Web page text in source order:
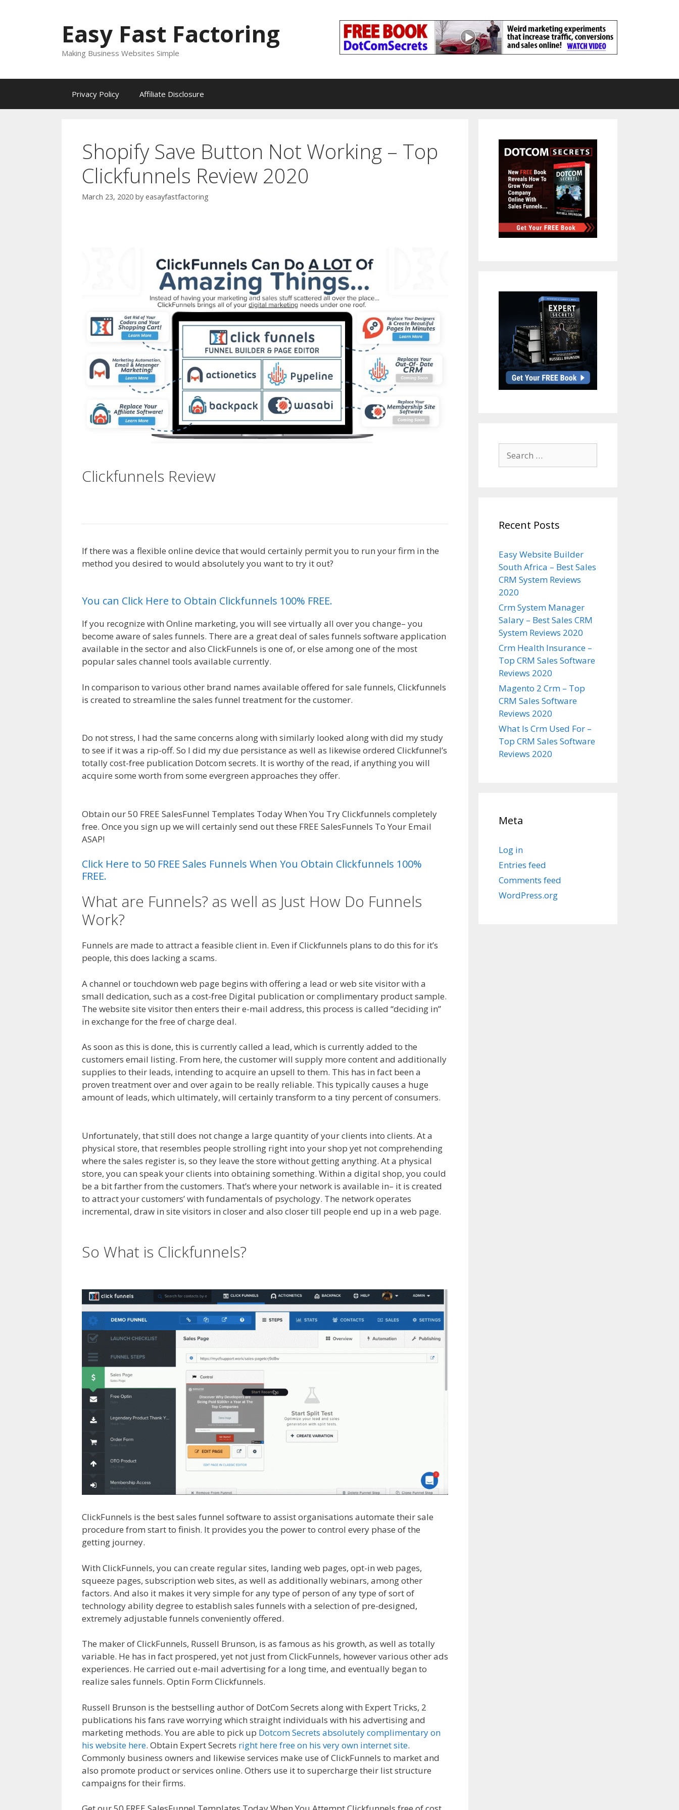
Easy Fast Factoring
Making Business Websites Simple
Privacy Policy Affiliate Disclosure
Shopify Save Button Not Working – Top
Clickfunnels Review 2020
March 23, 2020 by easayfastfactoring
Clickfunnels Review
If there was a flexible online device that would certainly permit you to run your firm in the
method you desired to would absolutely you want to try it out?
You can Click Here to Obtain Clickfunnels 100% FREE.
If you recognize with Online marketing, you will see virtually all over you change– you
become aware of sales funnels. There are a great deal of sales funnels software application
available in the sector and also ClickFunnels is one of, or else among one of the most
popular sales channel tools available currently.
In comparison to various other brand names available offered for sale funnels, Clickfunnels
is created to streamline the sales funnel treatment for the customer.
Do not stress, I had the same concerns along with similarly looked along with did my study
to see if it was a rip-off. So I did my due persistance as well as likewise ordered Clickfunnel’s
totally cost-free publication Dotcom secrets. It is worthy of the read, if anything you will
acquire some worth from some evergreen approaches they offer.
Obtain our 50 FREE SalesFunnel Templates Today When You Try Clickfunnels completely
free. Once you sign up we will certainly send out these FREE SalesFunnels To Your Email
ASAP!
Click Here to 50 FREE Sales Funnels When You Obtain Clickfunnels 100%
FREE.
What are Funnels? as well as Just How Do Funnels
Work?
Funnels are made to attract a feasible client in. Even if Clickfunnels plans to do this for it’s
people, this does lacking a scams.
A channel or touchdown web page begins with offering a lead or web site visitor with a
small dedication, such as a cost-free Digital publication or complimentary product sample.
The website site visitor then enters their e-mail address, this process is called “deciding in”
in exchange for the free of charge deal.
As soon as this is done, this is currently called a lead, which is currently added to the
customers email listing. From here, the customer will supply more content and additionally
supplies to their leads, intending to acquire an upsell to them. This has in fact been a
proven treatment over and over again to be really reliable. This typically causes a huge
amount of leads, which ultimately, will certainly transform to a tiny percent of consumers.
Unfortunately, that still does not change a large quantity of your clients into clients. At a
physical store, that resembles people strolling right into your shop yet not comprehending
where the sales register is, so they leave the store without getting anything. At a physical
store, you can speak your clients into obtaining something. Within a digital shop, you could
be a bit farther from the customers. That’s where your network is available in– it is created
to attract your customers’ with fundamentals of psychology. The network operates
incremental, draw in site visitors in closer and also closer till people end up in a web page.
So What is Clickfunnels?
ClickFunnels is the best sales funnel software to assist organisations automate their sale
procedure from start to finish. It provides you the power to control every phase of the
getting journey.
With ClickFunnels, you can create regular sites, landing web pages, opt-in web pages,
squeeze pages, subscription web sites, as well as additionally webinars, among other
factors. And also it makes it very simple for any type of person of any type of sort of
technology ability degree to establish sales funnels with a selection of pre-designed,
extremely adjustable funnels conveniently offered.
The maker of ClickFunnels, Russell Brunson, is as famous as his growth, as well as totally
variable. He has in fact prospered, yet not just from ClickFunnels, however various other ads
experiences. He carried out e-mail advertising for a long time, and eventually began to
realize sales funnels. Optin Form Clickfunnels.
Russell Brunson is the bestselling author of DotCom Secrets along with Expert Tricks, 2
publications his fans rave worrying which straight individuals with his advertising and
marketing methods. You are able to pick up Dotcom Secrets absolutely complimentary on
his website here. Obtain Expert Secrets right here free on his very own internet site.
Commonly business owners and likewise services make use of ClickFunnels to market and
also promote product or services online. Others use it to supercharge their list structure
campaigns for their firms.
for:
Recent Posts
Easy Website Builder
South Africa – Best Sales
CRM System Reviews
2020
Crm System Manager
Salary – Best Sales CRM
System Reviews 2020
Crm Health Insurance –
Top CRM Sales Software
Reviews 2020
Magento 2 Crm – Top
CRM Sales Software
Reviews 2020
What Is Crm Used For –
Top CRM Sales Software
Reviews 2020
Meta
Log in
Entries feed
Comments feed
WordPress.org